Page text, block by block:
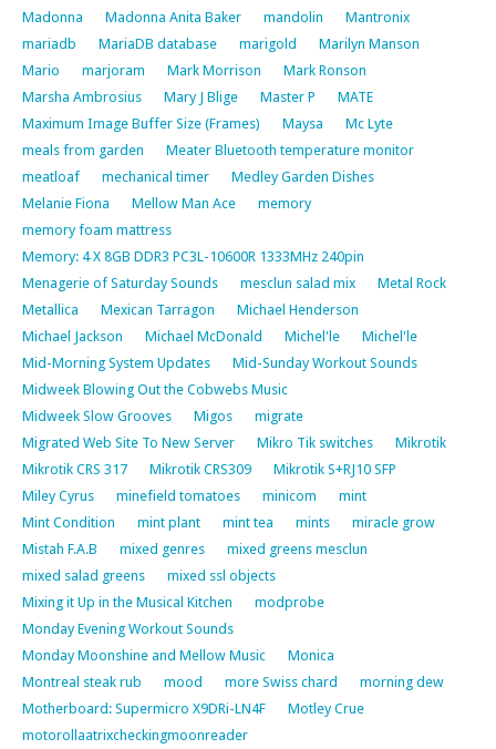
Madonna
Madonna Anita Baker mandolin
Mantronix
mariadb
MariaDB database marigold
Marilyn Manson
Mario
marjoram Mark Morrison
Mark Ronson
Marsha Ambrosius
Mary J Blige Master P
MATE
Maximum Image Buffer Size (Frames)
Maysa
Mc Lyte
meals from garden
Meater Bluetooth temperature monitor
meatloaf
mechanical timer
Medley Garden Dishes
Melanie Fiona
Mellow Man Ace
memory
memory foam mattress
Memory: 4 X 8GB DDR3 PC3L-10600R 1333MHz 240pin
Menagerie of Saturday Sounds
mesclun salad mix
Metal Rock
Metallica
Mexican Tarragon
Michael Henderson
Michael Jackson
Michael McDonald Michel'le
Michel'le
Mid-Morning System Updates
Mid-Sunday Workout Sounds
Midweek Blowing Out the Cobwebs Music
Midweek Slow Grooves
Migos
migrate
Migrated Web Site To New Server
Mikro Tik switches
Mikrotik
Mikrotik CRS 317
Mikrotik CRS309
Mikrotik S+RJ10 SFP
Miley Cyrus
minefield tomatoes minicom
mint
Mint Condition
mint plant mint tea mints
miracle grow
Mistah F.A.B
mixed genres
mixed greens mesclun
mixed salad greens
mixed ssl objects
Mixing it Up in the Musical Kitchen
modprobe
Monday Evening Workout Sounds
Monday Moonshine and Mellow Music
Monica
Montreal steak rub
mood more Swiss chard
morning dew
Motherboard: Supermicro X9DRi-LN4F
Motley Crue
motorollaatrixcheckingmoonreader